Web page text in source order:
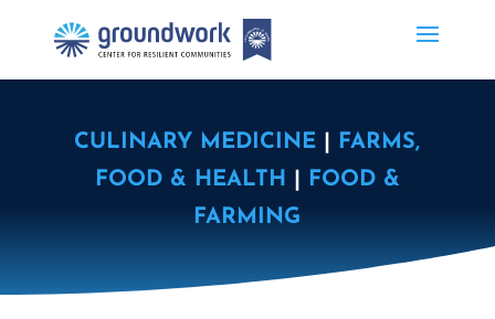
CULINARY MEDICINE
FARMS,
FOOD & HEALTH
FOOD &
FARMING